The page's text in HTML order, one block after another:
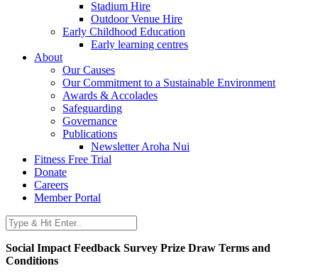
Stadium Hire
Outdoor Venue Hire
Early Childhood Education
Early learning centres
About
Our Causes
Our Commitment to a Sustainable Environment
Awards & Accolades
Safeguarding
Governance
Publications
Newsletter Aroha Nui
Fitness Free Trial
Donate
Careers
Member Portal
Social Impact Feedback Survey Prize Draw Terms and
Conditions